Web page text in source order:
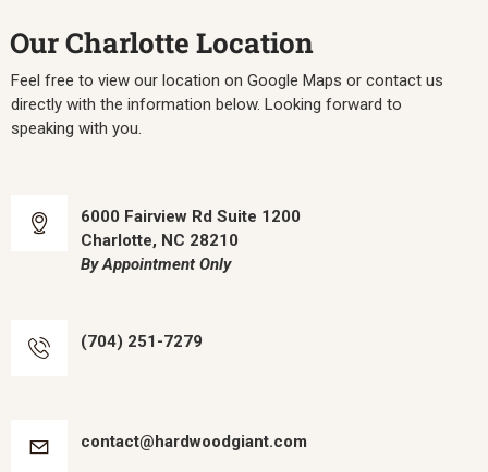
Our Charlotte Location
Feel free to view our location on Google Maps or contact us
directly with the information below. Looking forward to
speaking with you.
6000 Fairview Rd Suite 1200
Charlotte, NC 28210
By Appointment Only
(704) 251-7279
contact@hardwoodgiant.com